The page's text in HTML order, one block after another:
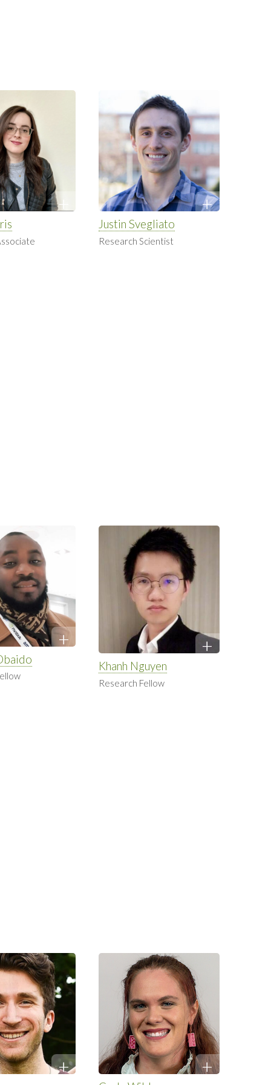
Justin Svegliato
Research Scientist
Khanh Nguyen
Research Fellow